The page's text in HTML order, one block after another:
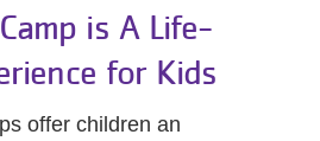
is A Life-
for Kids
offer children an